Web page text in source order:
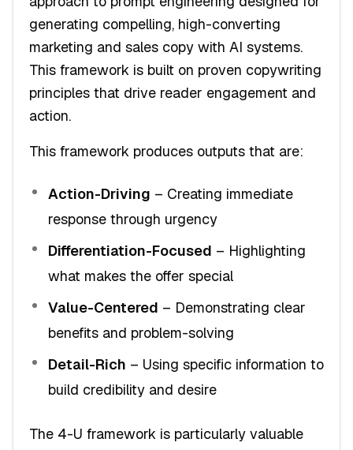
generating compelling, high-converting
marketing and sales copy with AI systems.
This framework is built on proven copywriting
principles that drive reader engagement and
action.
This framework produces outputs that are:
Action-Driving – Creating immediate
response through urgency
Differentiation-Focused – Highlighting
what makes the offer special
Value-Centered – Demonstrating clear
benefits and problem-solving
Detail-Rich – Using specific information to
build credibility and desire
The 4-U framework is particularly valuable